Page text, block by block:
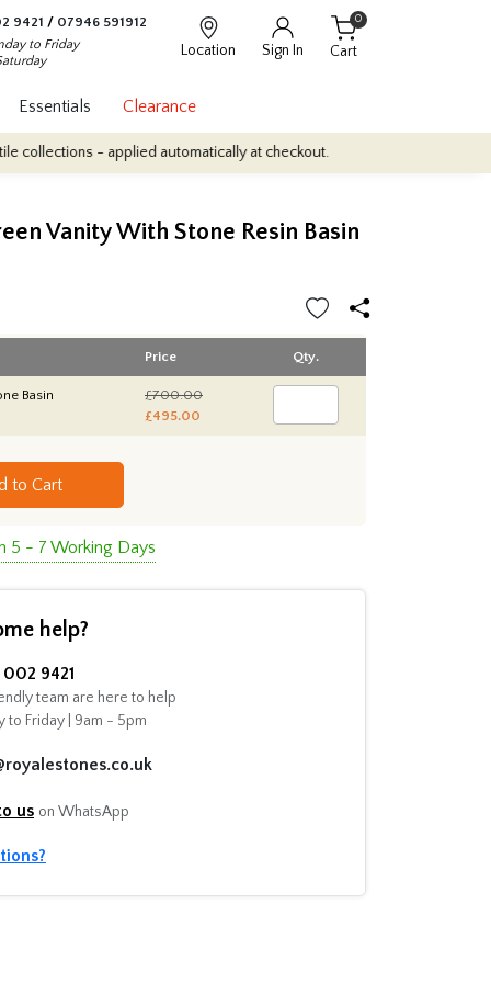
9421 / 07946 591912
to Friday
Location Sign In Cart
0
Essentials Clearance
- applied automatically at checkout.
Vanity With Stone Resin Basin
Price Qty.
Basin
£700.00
£495.00
to Cart
5 - 7 Working Days
help?
9421
team are here to help
to Friday | 9am - 5pm
us on WhatsApp